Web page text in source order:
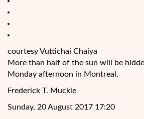
courtesy Vuttichai Chaiya
More than half of the sun will be
Monday afternoon in Montreal.
Frederick T. Muckle
Sunday, 20 August 2017 17:20